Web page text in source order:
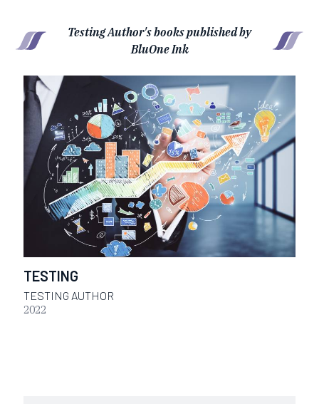
Testing Author's books published by
BluOne Ink
TESTING
TESTING AUTHOR
2022